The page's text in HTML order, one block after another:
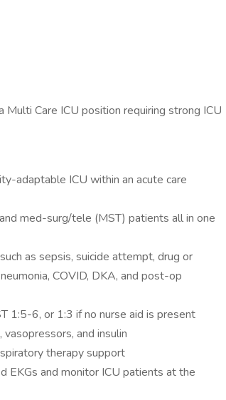
Care ICU position requiring strong ICU
adaptable ICU within an acute care
med-surg/tele (MST) patients all in one
as sepsis, suicide attempt, drug or
COVID, DKA, and post-op
1:5-6, or 1:3 if no nurse aid is present
and insulin
therapy support
and monitor ICU patients at the